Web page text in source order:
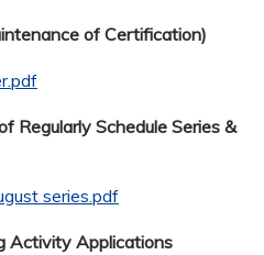
of Certification)
Regularly Schedule Series &
series.pdf
Activity Applications